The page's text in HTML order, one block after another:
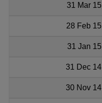
31 Mar 15
28 Feb 15
31 Jan 15
31 Dec 14
30 Nov 14